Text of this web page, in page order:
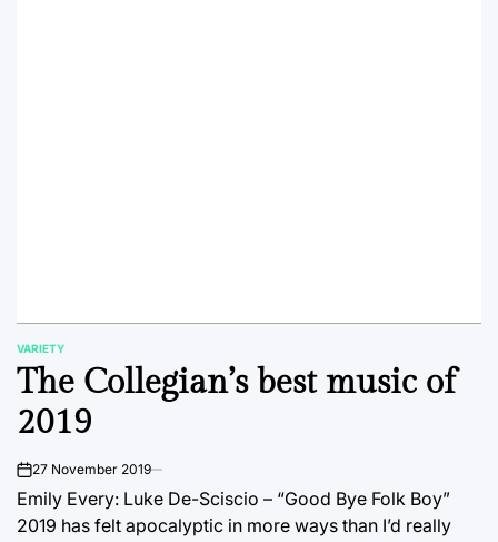
POSTED
IN
VARIETY
The Collegian’s best music of
2019
on27 November 2019
Emily Every: Luke De-Sciscio – “Good Bye Folk Boy”
2019 has felt apocalyptic in more ways than I’d really